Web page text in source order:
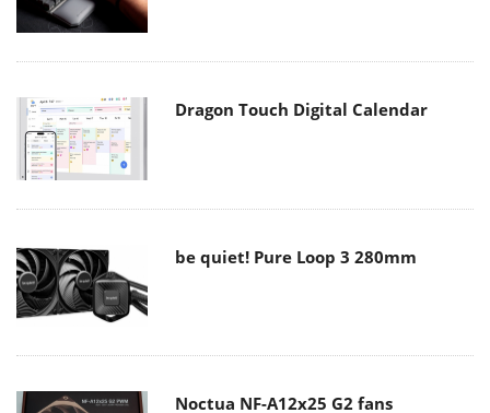
Dragon Touch Digital Calendar
be quiet! Pure Loop 3 280mm
Noctua NF-A12x25 G2 fans